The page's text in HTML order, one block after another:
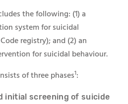
the following: (1) a
system for suicidal
registry); and (2) an
for suicidal behaviour.
of three phases1:
initial screening of suicide